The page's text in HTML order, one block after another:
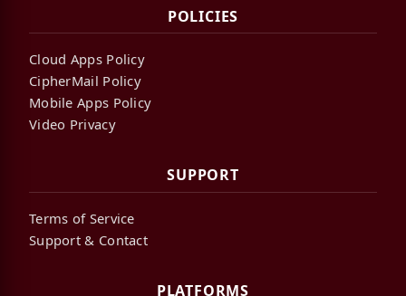
POLICIES
Cloud Apps Policy
CipherMail Policy
Mobile Apps Policy
Video Privacy
SUPPORT
Terms of Service
Support & Contact
PLATFORMS